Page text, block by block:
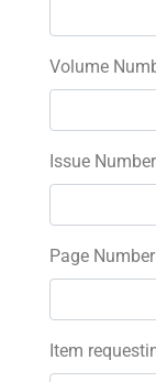
Volume
Issue
Page
Item